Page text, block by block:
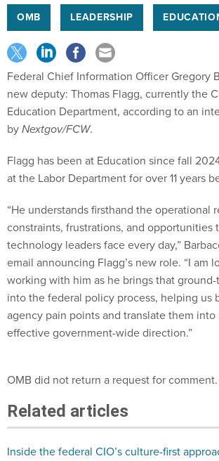
OMB LEADERSHIP
Federal Chief Information Officer Gregory
new deputy: Thomas Flagg, currently the
Education Department, according to an
byNextgov/FCW.
Flagg has been at Education since fall
at the Labor Department for over 11 years
“He understands firsthand the operational
constraints, frustrations, and opportunities
technology leaders face every day,”
email announcing Flagg’s new role. “I am
working with him as he brings that
into the federal policy process, helping us
agency pain points and translate them into
effective government-wide direction.”
OMB did not return a request for comment.
Related articles
Inside the federal CIO’s culture-first